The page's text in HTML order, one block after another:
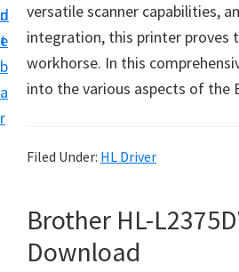
n
t
d
e
b
a
r
D
w
o
d
f
o
versatile scanner capabilities,
integration, this printer proves
workhorse. In this
into the various aspects of
Filed Under: HL Driver
Brother HL-
Download